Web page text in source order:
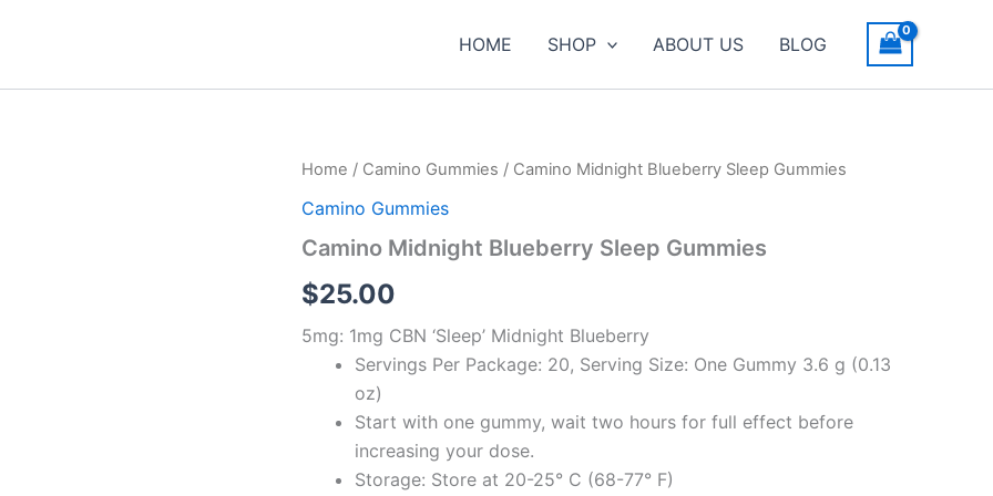
HOME SHOP ABOUT US BLOG
Home / Camino Gummies / Camino Midnight Blueberry Sleep Gummies
Camino Gummies
Camino Midnight Blueberry Sleep Gummies
$25.00
5mg: 1mg CBN ‘Sleep’ Midnight Blueberry
Servings Per Package: 20, Serving Size: One Gummy 3.6 g (0.13
oz)
Start with one gummy, wait two hours for full effect before
increasing your dose.
Storage: Store at 20-25° C (68-77° F)